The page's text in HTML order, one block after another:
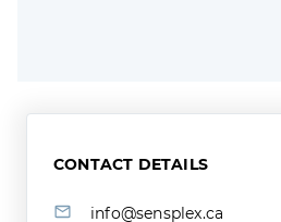
CONTACT DETAILS
info@sensplex.ca